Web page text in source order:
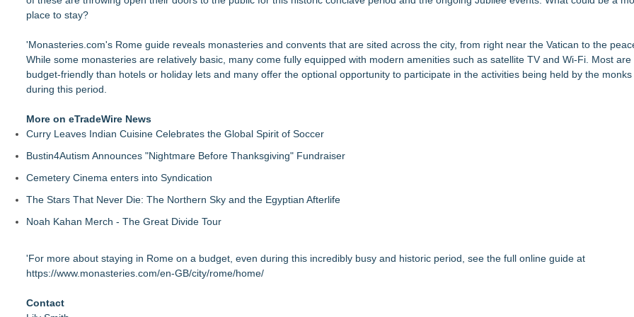
place to stay?
'Monasteries.com's Rome guide reveals monasteries and convents that are sited across the city, from right near the Vatican to the
While some monasteries are relatively basic, many come fully equipped with modern amenities such as satellite TV and Wi-Fi. Most
budget-friendly than hotels or holiday lets and many offer the optional opportunity to participate in the activities being held by the
during this period.
More on eTradeWire News
Curry Leaves Indian Cuisine Celebrates the Global Spirit of Soccer
Bustin4Autism Announces "Nightmare Before Thanksgiving" Fundraiser
Cemetery Cinema enters into Syndication
The Stars That Never Die: The Northern Sky and the Egyptian Afterlife
Noah Kahan Merch - The Great Divide Tour
'For more about staying in Rome on a budget, even during this incredibly busy and historic period, see the full online guide at
https://www.monasteries.com/en-GB/city/rome/home/
Contact